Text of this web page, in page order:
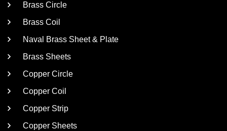
Brass Circle
Brass Coil
Naval Brass Sheet & Plate
Brass Sheets
Copper Circle
Copper Coil
Copper Strip
Copper Sheets